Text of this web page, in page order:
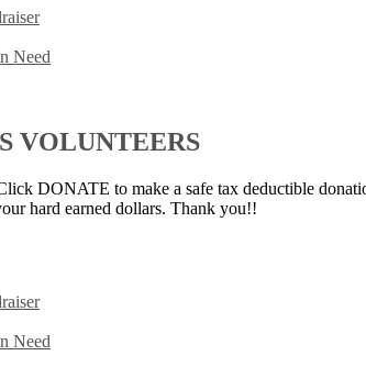
Need
VOLUNTEERS
DONATE to make a safe tax deductible
hard earned dollars. Thank you!!
Need